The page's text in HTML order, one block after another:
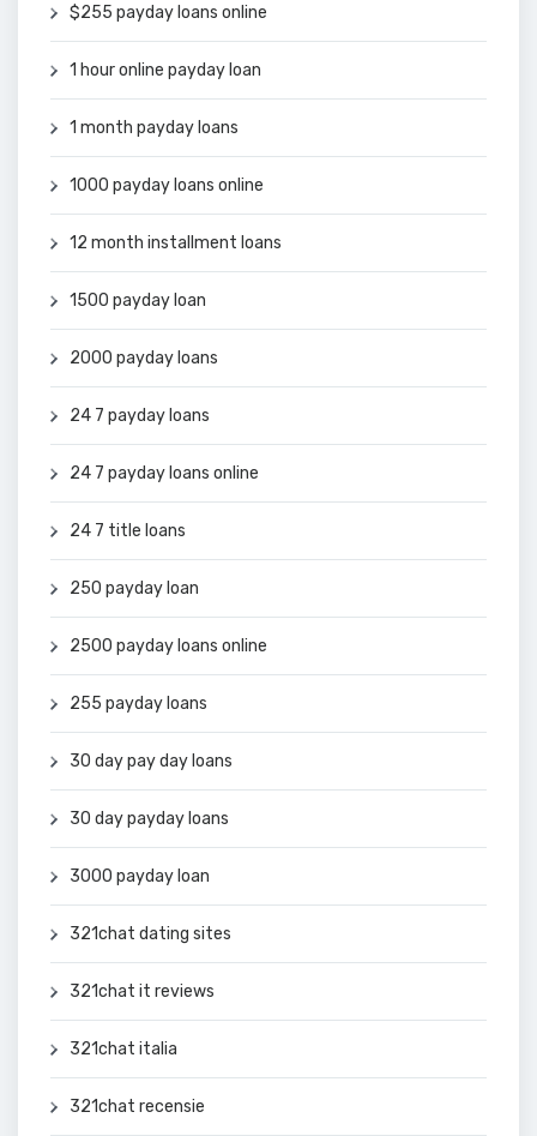
$255 payday loans online
1 hour online payday loan
1 month payday loans
1000 payday loans online
12 month installment loans
1500 payday loan
2000 payday loans
24 7 payday loans
24 7 payday loans online
24 7 title loans
250 payday loan
2500 payday loans online
255 payday loans
30 day pay day loans
30 day payday loans
3000 payday loan
321chat dating sites
321chat it reviews
321chat italia
321chat recensie